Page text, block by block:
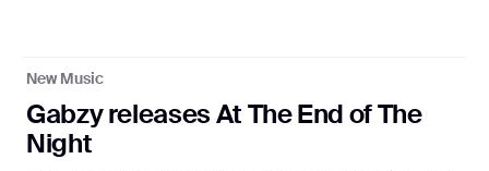
Privacy Policy
New Music
Gabzy releases At The End of The
Night